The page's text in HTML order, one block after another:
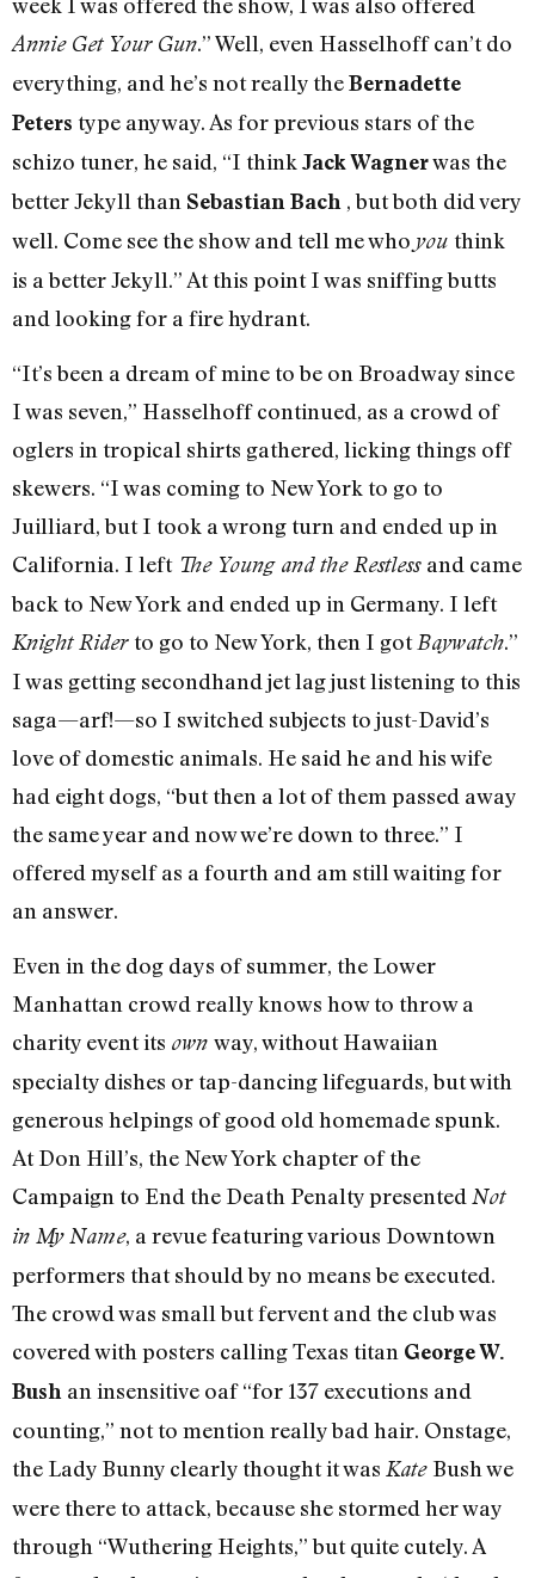
Annie Get Your Gun.” Well, even Hasselhoff can’t do
everything, and he’s not really theBernadette
Peters type anyway. As for previous stars of the
schizo tuner, he said, “I think Jack Wagnerwas the
better Jekyll than Sebastian Bach , but both did very
well. Come see the show and tell me who you think
is a better Jekyll.” At this point I was sniffing butts
and looking for a fire hydrant.
“It’s been a dream of mine to be on Broadway since
I was seven,” Hasselhoff continued, as a crowd of
oglers in tropical shirts gathered, licking things off
skewers. “I was coming to New York to go to
Juilliard, but I took a wrong turn and ended up in
California. I left The Young and the Restless and came
back to New York and ended up in Germany. I left
Knight Rider to go to New York, then I got Baywatch.”
I was getting secondhand jet lag just listening to this
saga—arf!—so I switched subjects to just-David’s
love of domestic animals. He said he and his wife
had eight dogs, “but then a lot of them passed away
the same year and now we’re down to three.” I
offered myself as a fourth and am still waiting for
an answer.
Even in the dog days of summer, the Lower
Manhattan crowd really knows how to throw a
charity event its own way, without Hawaiian
specialty dishes or tap-dancing lifeguards, but with
generous helpings of good old homemade spunk.
At Don Hill’s, the New York chapter of the
Campaign to End the Death Penalty presented Not
in My Name, a revue featuring various Downtown
performers that should by no means be executed.
The crowd was small but fervent and the club was
covered with posters calling Texas titan George W.
Bush an insensitive oaf “for 137 executions and
counting,” not to mention really bad hair. Onstage,
the Lady Bunny clearly thought it was Kate Bush we
were there to attack, because she stormed her way
through “Wuthering Heights,” but quite cutely. A